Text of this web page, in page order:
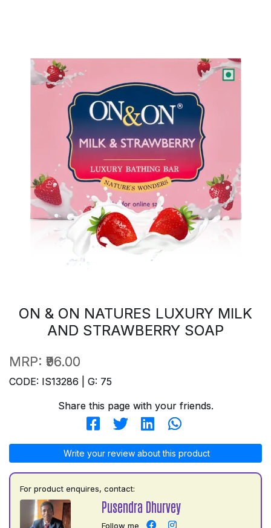
ON & ON NATURES LUXURY MILK
AND STRAWBERRY SOAP
MRP: ₹96.00
CODE: IS13286 | G: 75
Share this page with your friends.
Write your review about this product
For product enquires, contact:
Pusendra Dhurvey
Follow me